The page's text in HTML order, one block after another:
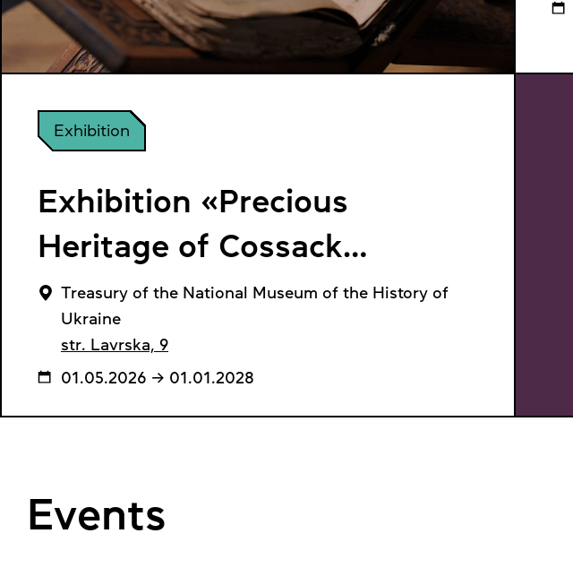
Exhibition
Exhibition «Precious
Heritage of Cossack
Ukraine»
Treasury of the National Museum of the History of
Ukraine
str. Lavrska, 9
01.05.2026 → 01.01.2028
Events